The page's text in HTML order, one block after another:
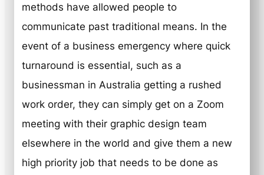
methods have allowed people to
communicate past traditional means. In the
event of a business emergency where quick
turnaround is essential, such as a
businessman in Australia getting a rushed
work order, they can simply get on a Zoom
meeting with their graphic design team
elsewhere in the world and give them a new
high priority job that needs to be done as